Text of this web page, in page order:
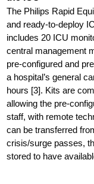
The Philips Rapid
and ready-to-deploy
includes 20 ICU
central management
pre-configured and
a hospital’s general
hours [3]. Kits are
allowing the pre-
staff, with remote
can be transferred
crisis/surge passes,
stored to have